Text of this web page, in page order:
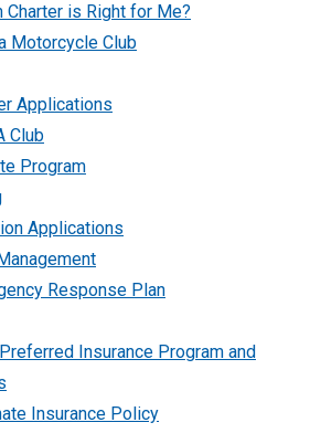
Charter is Right for Me?
Motorcycle Club
Applications
Club
Program
Applications
Response Plan
Insurance Program and
Insurance Policy